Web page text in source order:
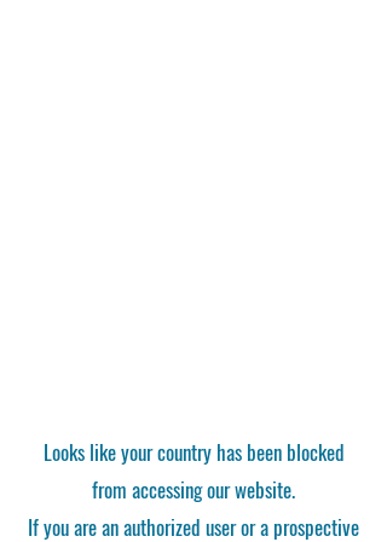
Looks like your country has been blocked
from accessing our website.
If you are an authorized user or a prospective